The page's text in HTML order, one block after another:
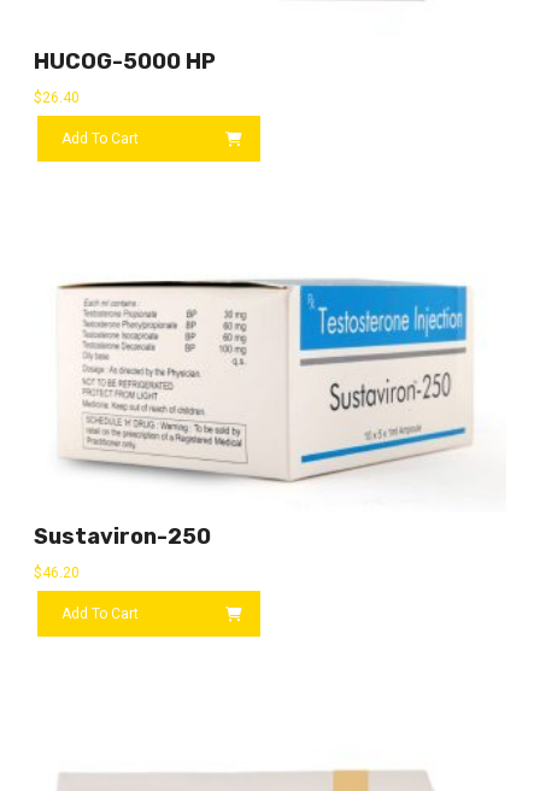
HUCOG-5000 HP
$26.40
Add To Cart
Sustaviron-250
$46.20
Add To Cart